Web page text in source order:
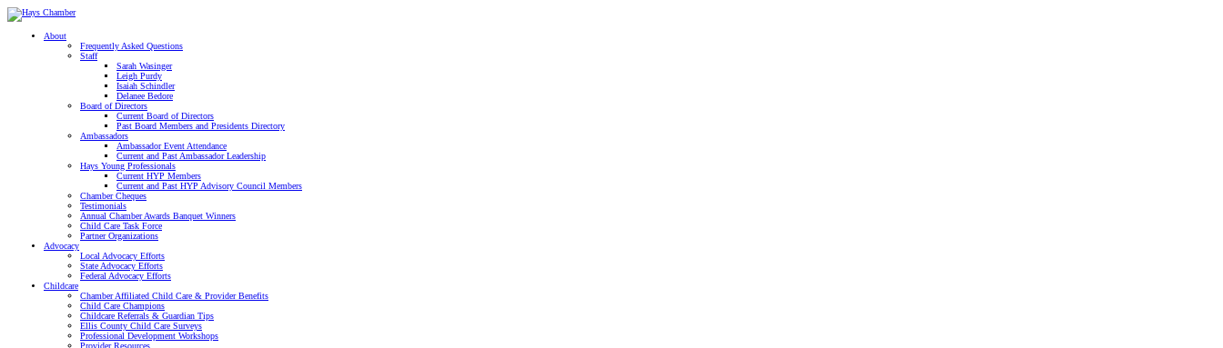
About
Frequently Asked Questions
Staff
Sarah Wasinger
Leigh Purdy
Isaiah Schindler
Delanee Bedore
Board of Directors
Current Board of Directors
Past Board Members and Presidents Directory
Ambassadors
Ambassador Event Attendance
Current and Past Ambassador Leadership
Hays Young Professionals
Current HYP Members
Current and Past HYP Advisory Council Members
Chamber Cheques
Testimonials
Annual Chamber Awards Banquet Winners
Child Care Task Force
Partner Organizations
Advocacy
Local Advocacy Efforts
State Advocacy Efforts
Federal Advocacy Efforts
Childcare
Chamber Affiliated Child Care & Provider Benefits
Child Care Champions
Childcare Referrals & Guardian Tips
Ellis County Child Care Surveys
Professional Development Workshops
Provider Resources